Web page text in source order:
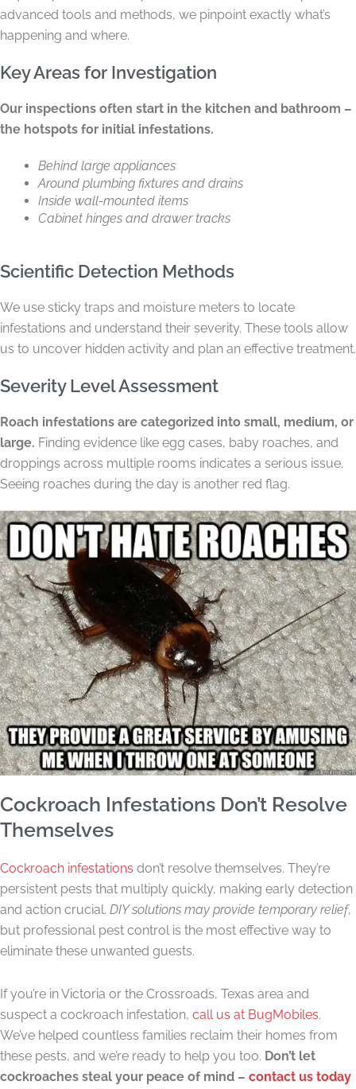
advanced tools and methods, we pinpoint exactly what’s
happening and where.
Key Areas for Investigation
Our inspections often start in the kitchen and bathroom –
the hotspots for initial infestations.
Behind large appliances
Around plumbing fixtures and drains
Inside wall-mounted items
Cabinet hinges and drawer tracks
Scientific Detection Methods
We use sticky traps and moisture meters to locate
infestations and understand their severity. These tools allow
us to uncover hidden activity and plan an effective treatment.
Severity Level Assessment
Roach infestations are categorized into small, medium, or
large. Finding evidence like egg cases, baby roaches, and
droppings across multiple rooms indicates a serious issue.
Seeing roaches during the day is another red flag.
Cockroach Infestations Don’t Resolve
Themselves
Cockroach infestations don’t resolve themselves. They’re
persistent pests that multiply quickly, making early detection
and action crucial. DIY solutions may provide temporary relief,
but professional pest control is the most effective way to
eliminate these unwanted guests.
If you’re in Victoria or the Crossroads, Texas area and
suspect a cockroach infestation, call us at BugMobiles.
We’ve helped countless families reclaim their homes from
these pests, and we’re ready to help you too. Don’t let
cockroaches steal your peace of mind – contact us today